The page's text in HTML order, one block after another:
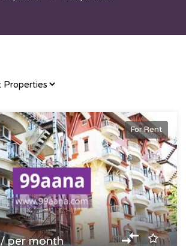
For Rent
per month